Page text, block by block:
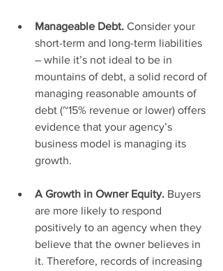
Manageable Debt. Consider your
short-term and long-term liabilities
– while it’s not ideal to be in
mountains of debt, a solid record of
managing reasonable amounts of
debt (~15% revenue or lower) offers
evidence that your agency’s
business model is managing its
growth.
A Growth in Owner Equity. Buyers
are more likely to respond
positively to an agency when they
believe that the owner believes in
it. Therefore, records of increasing